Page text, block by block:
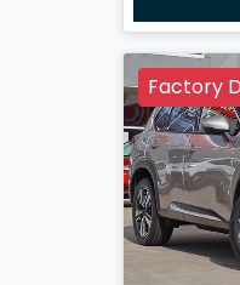
Factory